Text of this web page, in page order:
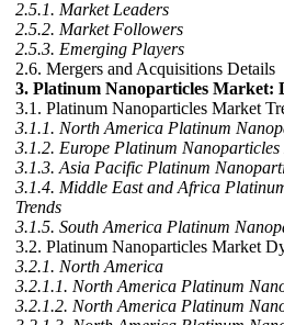
2.5.1. Market Leaders
2.5.2. Market Followers
2.5.3. Emerging Players
2.6. Mergers and Acquisitions Details
3. Platinum Nanoparticles Market:
3.1. Platinum Nanoparticles Market
3.1.1. North America Platinum
3.1.2. Europe Platinum Nanoparticles
3.1.3. Asia Pacific Platinum
3.1.4. Middle East and Africa
Trends
3.1.5. South America Platinum
3.2. Platinum Nanoparticles Market
3.2.1. North America
3.2.1.1. North America Platinum
3.2.1.2. North America Platinum